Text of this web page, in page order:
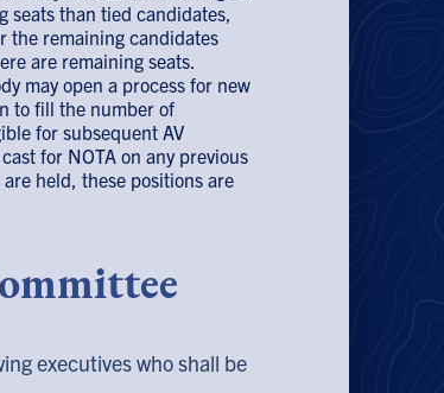
seats than tied candidates,
the remaining candidates
are remaining seats.
may open a process for new
to fill the number of
for subsequent AV
for NOTA on any previous
held, these positions are
executives who shall be